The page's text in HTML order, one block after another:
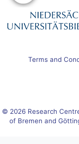
Terms and
© 2026 Research
of Bremen and